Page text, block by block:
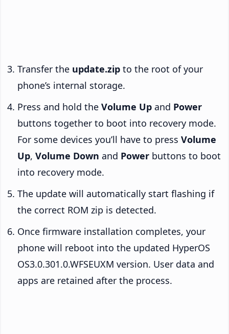
Transfer the update.zip to the root of your
phone’s internal storage.
Press and hold the Volume Up and Power
buttons together to boot into recovery mode.
For some devices you’ll have to press Volume
Up, Volume Down and Power buttons to boot
into recovery mode.
The update will automatically start flashing if
the correct ROM zip is detected.
Once firmware installation completes, your
phone will reboot into the updated HyperOS
OS3.0.301.0.WFSEUXM version. User data and
apps are retained after the process.